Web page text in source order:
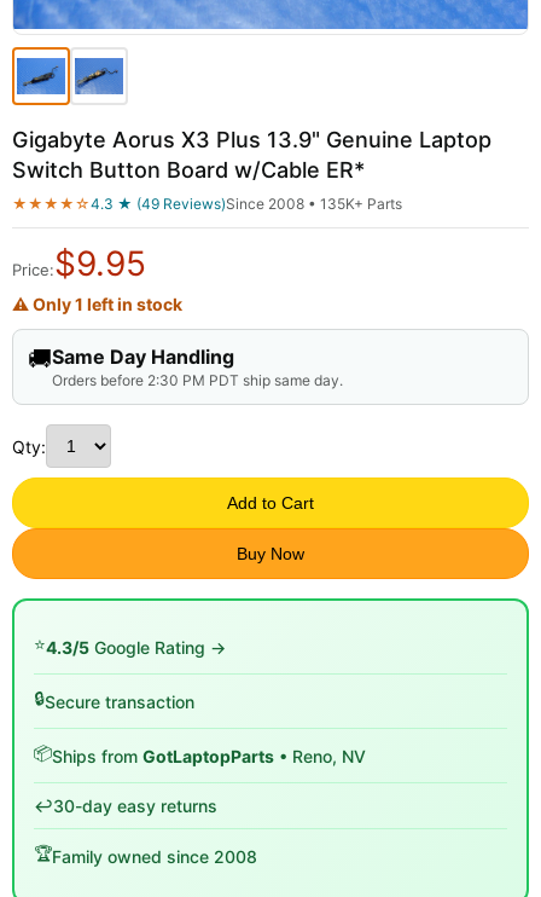
Gigabyte Aorus X3 Plus 13.9" Genuine Laptop
Switch Button Board w/Cable ER*
★★★★☆4.3 ★ (49 Reviews)Since 2008 • 135K+ Parts
Price:$9.95
⚠ Only 1 left in stock
🚚Same Day Handling
Orders before 2:30 PM PDT ship same day.
Qty:
Add to Cart
Buy Now
⭐4.3/5 Google Rating →
🔒Secure transaction
📦Ships from GotLaptopParts • Reno, NV
↩️30-day easy returns
🏆Family owned since 2008